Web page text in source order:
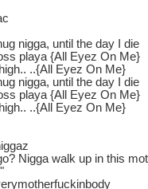
nigga, until the day I die
playa {All Eyez On Me}
..{All Eyez On Me}
nigga, until the day I die
playa {All Eyez On Me}
..{All Eyez On Me}
Nigga walk up in this